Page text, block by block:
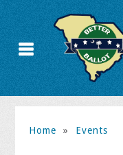
Home » Events